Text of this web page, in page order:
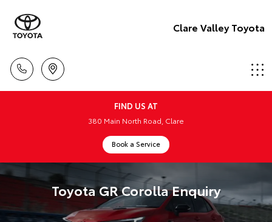
Clare Valley Toyota
FIND US AT
380 Main North Road, Clare
Book a Service
Toyota GR Corolla Enquiry